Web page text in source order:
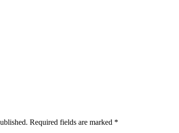
Required fields are marked *